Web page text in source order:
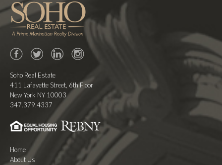
FacebookTwitter
Soho Real Estate
411 Lafayette Street, 6th Floor
New York NY 10003
347.379.4337
Home
About Us